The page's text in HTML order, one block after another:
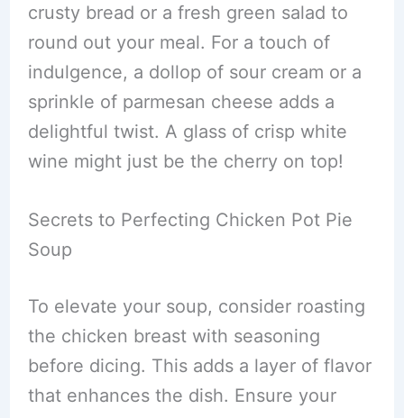
crusty bread or a fresh green salad to
round out your meal. For a touch of
indulgence, a dollop of sour cream or a
sprinkle of parmesan cheese adds a
delightful twist. A glass of crisp white
wine might just be the cherry on top!
Secrets to Perfecting Chicken Pot Pie
Soup
To elevate your soup, consider roasting
the chicken breast with seasoning
before dicing. This adds a layer of flavor
that enhances the dish. Ensure your